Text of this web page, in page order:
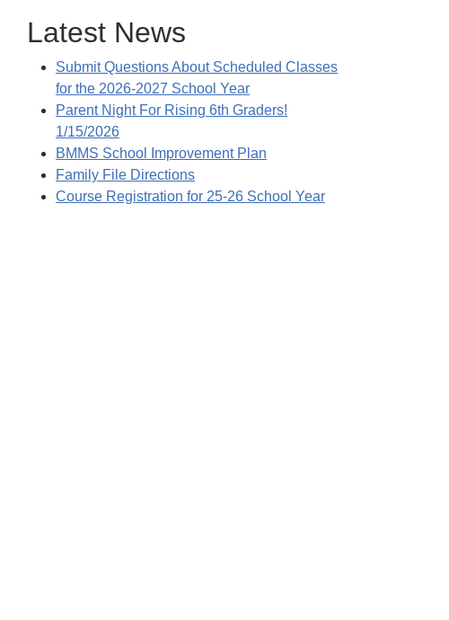
Latest News
Submit Questions About Scheduled Classes
for the 2026-2027 School Year
Parent Night For Rising 6th Graders!
1/15/2026
BMMS School Improvement Plan
Family File Directions
Course Registration for 25-26 School Year